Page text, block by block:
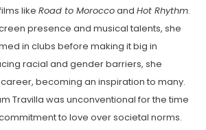
like Road to Moroccoand Hot Rhythm.
presence and musical talents, she
in clubs before making it big in
racial and gender barriers, she
becoming an inspiration to many.
Travilla was unconventional for the time
to love over societal norms.